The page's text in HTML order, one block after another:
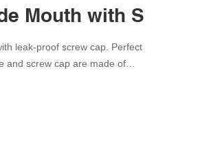
Mouth with Screw
and screw cap are made of